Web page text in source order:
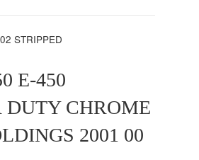
STRIPPED
E-450
DUTY CHROME
2001 00